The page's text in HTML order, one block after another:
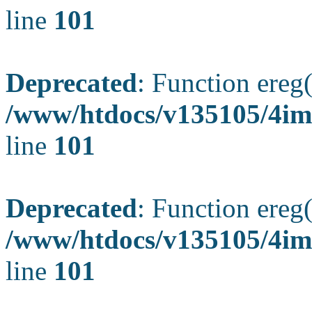
line 101
Deprecated: Function
/www/htdocs/v135105/
line 101
Deprecated: Function
/www/htdocs/v135105/
line 101